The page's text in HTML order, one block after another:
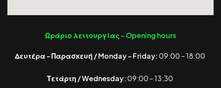
Ωράριο λειτουργίας - Opening hours
Δευτέρα – Παρασκευή / Monday – Friday:09:00 – 18:00
Τετάρτη / Wednesday:09:00 – 13:30